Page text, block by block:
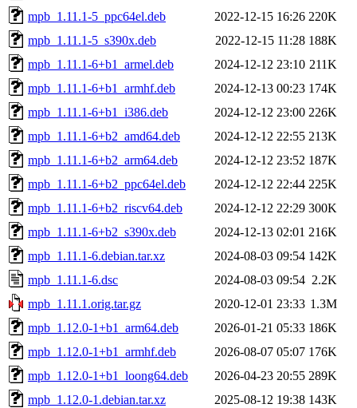
mpb_1.11.1-5_ppc64el.deb
2022-12-15 16:26 220K
mpb_1.11.1-5_s390x.deb
2022-12-15 11:28 188K
mpb_1.11.1-6+b1_armel.deb
2024-12-12 23:10 211K
mpb_1.11.1-6+b1_armhf.deb
2024-12-13 00:23 174K
mpb_1.11.1-6+b1_i386.deb
2024-12-12 23:00 226K
mpb_1.11.1-6+b2_amd64.deb
2024-12-12 22:55 213K
mpb_1.11.1-6+b2_arm64.deb
2024-12-12 23:52 187K
mpb_1.11.1-6+b2_ppc64el.deb
2024-12-12 22:44 225K
mpb_1.11.1-6+b2_riscv64.deb
2024-12-12 22:29 300K
mpb_1.11.1-6+b2_s390x.deb
2024-12-13 02:01 216K
mpb_1.11.1-6.debian.tar.xz
2024-08-03 09:54 142K
mpb_1.11.1-6.dsc
2024-08-03 09:54 2.2K
mpb_1.11.1.orig.tar.gz
2020-12-01 23:33 1.3M
mpb_1.12.0-1+b1_arm64.deb
2026-01-21 05:33 186K
mpb_1.12.0-1+b1_armhf.deb
2026-08-07 05:07 176K
mpb_1.12.0-1+b1_loong64.deb
2026-04-23 20:55 289K
mpb_1.12.0-1.debian.tar.xz
2025-08-12 19:38 143K